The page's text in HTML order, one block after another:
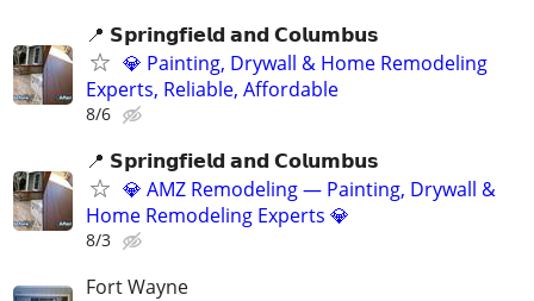
📍 𝗦𝗽𝗿𝗶𝗻𝗴𝗳𝗶𝗲𝗹𝗱 𝗮𝗻𝗱 𝗖𝗼𝗹𝘂𝗺𝗯𝘂𝘀
💎 Painting, Drywall & Home Remodeling
Experts, Reliable, Affordable
8/6
📍 𝗦𝗽𝗿𝗶𝗻𝗴𝗳𝗶𝗲𝗹𝗱 𝗮𝗻𝗱 𝗖𝗼𝗹𝘂𝗺𝗯𝘂𝘀
💎 AMZ Remodeling — Painting, Drywall &
Home Remodeling Experts 💎
8/3
Fort Wayne